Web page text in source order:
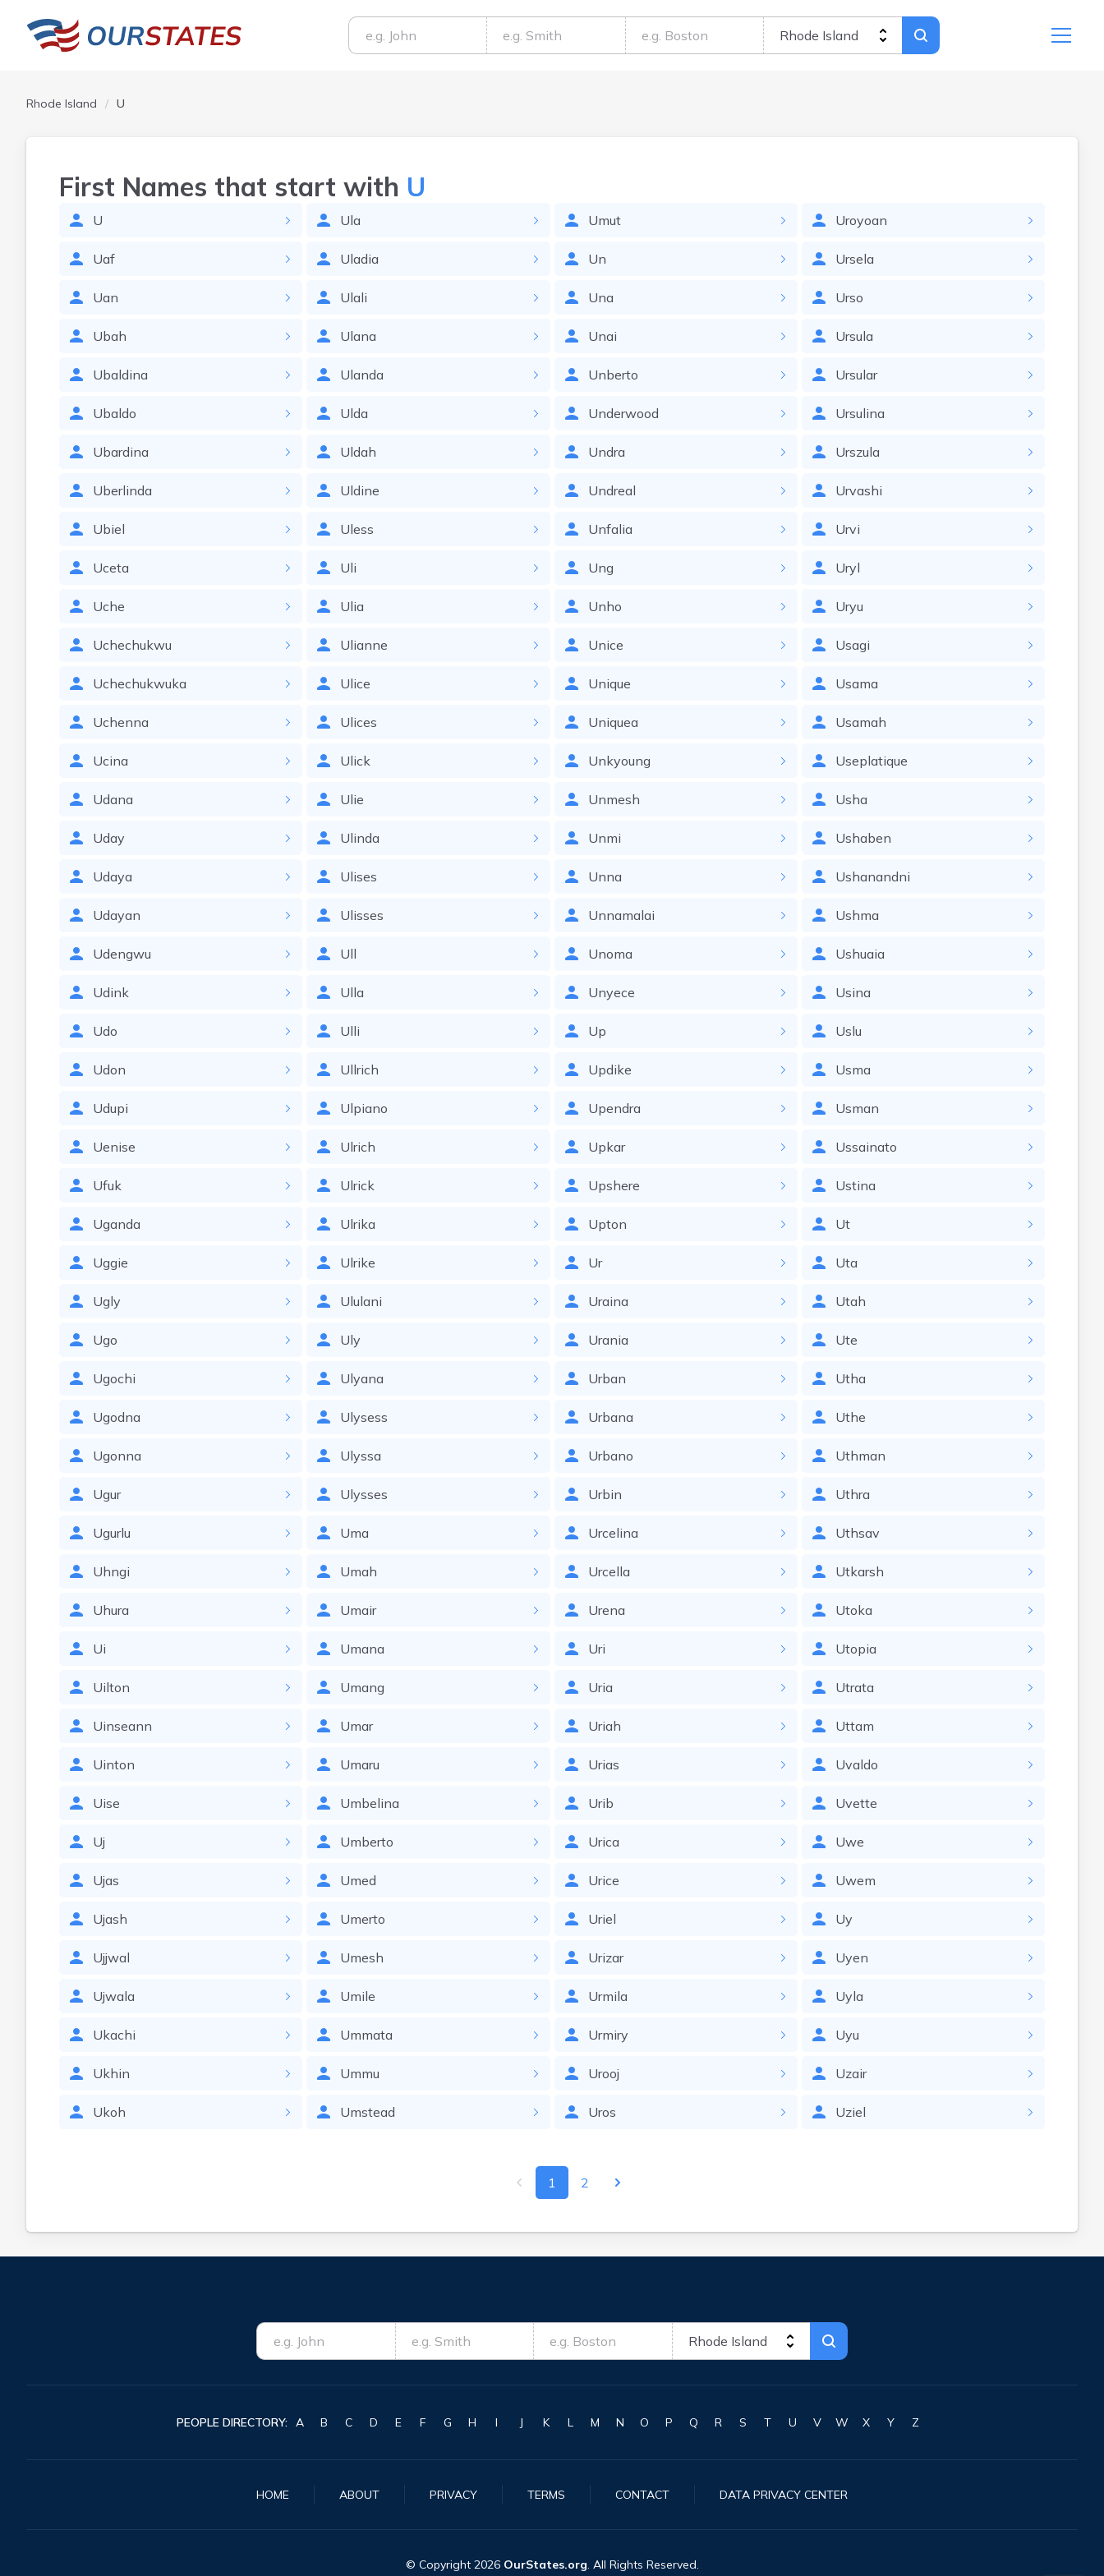
Rhode Island U
First Names that start with U
U
Uaf
Uan
Ubah
Ubaldina
Ubaldo
Ubardina
Uberlinda
Ubiel
Uceta
Uche
Uchechukwu
Uchechukwuka
Uchenna
Ucina
Udana
Uday
Udaya
Udayan
Udengwu
Udink
Udo
Udon
Udupi
Uenise
Ufuk
Uganda
Uggie
Ugly
Ugo
Ugochi
Ugodna
Ugonna
Ugur
Ugurlu
Uhngi
Uhura
Ui
Uilton
Uinseann
Uinton
Uise
Uj
Ujas
Ujash
Ujjwal
Ujwala
Ukachi
Ukhin
Ukoh
Ula
Uladia
Ulali
Ulana
Ulanda
Ulda
Uldah
Uldine
Uless
Uli
Ulia
Ulianne
Ulice
Ulices
Ulick
Ulie
Ulinda
Ulises
Ulisses
Ull
Ulla
Ulli
Ullrich
Ulpiano
Ulrich
Ulrick
Ulrika
Ulrike
Ululani
Uly
Ulyana
Ulysess
Ulyssa
Ulysses
Uma
Umah
Umair
Umana
Umang
Umar
Umaru
Umbelina
Umberto
Umed
Umerto
Umesh
Umile
Ummata
Ummu
Umstead
Umut
Un
Una
Unai
Unberto
Underwood
Undra
Undreal
Unfalia
Ung
Unho
Unice
Unique
Uniquea
Unkyoung
Unmesh
Unmi
Unna
Unnamalai
Unoma
Unyece
Up
Updike
Upendra
Upkar
Upshere
Upton
Ur
Uraina
Urania
Urban
Urbana
Urbano
Urbin
Urcelina
Urcella
Urena
Uri
Uria
Uriah
Urias
Urib
Urica
Urice
Uriel
Urizar
Urmila
Urmiry
Urooj
Uros
Uroyoan
Ursela
Urso
Ursula
Ursular
Ursulina
Urszula
Urvashi
Urvi
Uryl
Uryu
Usagi
Usama
Usamah
Useplatique
Usha
Ushaben
Ushanandni
Ushma
Ushuaia
Usina
Uslu
Usma
Usman
Ussainato
Ustina
Ut
Uta
Utah
Ute
Utha
Uthe
Uthman
Uthra
Uthsav
Utkarsh
Utoka
Utopia
Utrata
Uttam
Uvaldo
Uvette
Uwe
Uwem
Uy
Uyen
Uyla
Uyu
Uzair
Uziel
1 2
PEOPLE DIRECTORY: A B C D E F G H I J K L M N O P Q R S T U V W X Y Z
HOME ABOUT PRIVACY TERMS CONTACT DATA PRIVACY CENTER
© Copyright 2026 OurStates.org. All Rights Reserved.